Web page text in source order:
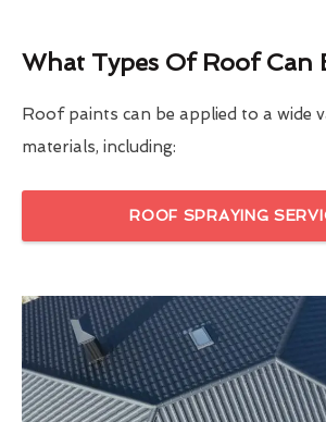
What Types Of Roof Can
Roof paints can be applied to a wide
materials, including:
ROOF SPRAYING